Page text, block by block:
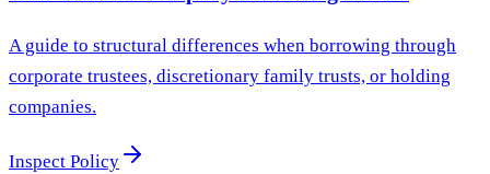
A guide to structural differences when borrowing through
corporate trustees, discretionary family trusts, or holding
companies.
Inspect Policy